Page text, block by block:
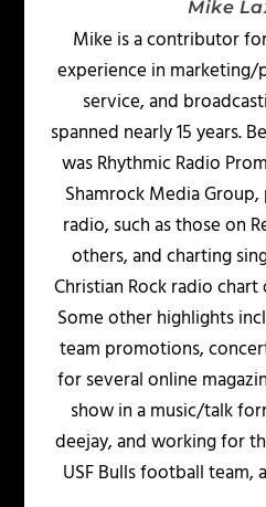
Mike
Mike is a contributor
experience in
service, and
spanned nearly 15 years.
was Rhythmic Radio
Shamrock Media
radio, such as those on
others, and charting
Christian Rock radio
Some other highlights
team promotions,
for several online
show in a music/talk
deejay, and working for
USF Bulls football team,